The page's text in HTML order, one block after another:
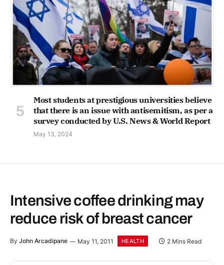
Most students at prestigious universities believe
that there is an issue with antisemitism, as per a
survey conducted by U.S. News & World Report
May 13, 2024
Intensive coffee drinking may
reduce risk of breast cancer
By John Arcadipane May 11, 2011 HEALTH 2 Mins Read